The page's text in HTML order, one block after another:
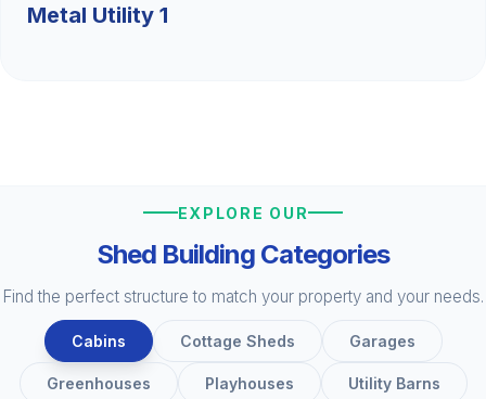
Metal Utility 1
EXPLORE OUR
Shed Building Categories
Find the perfect structure to match your property and your needs.
Cabins Cottage Sheds Garages
Greenhouses Playhouses Utility Barns